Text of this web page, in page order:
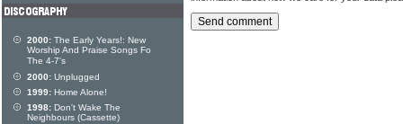
2000: The Early Years!: New
Worship And Praise Songs Fo
The 4-7's
2000: Unplugged
1999: Home Alone!
1998: Don't Wake The
Neighbours (Cassette)